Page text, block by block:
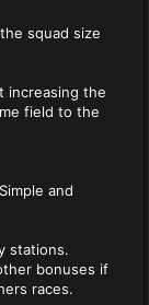
squad size
increasing the
field to the
and
stations.
bonuses if
races.